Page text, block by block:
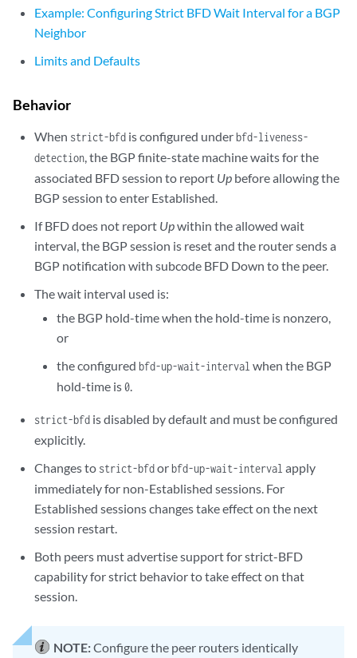
Example: Configuring Strict BFD Wait Interval for a BGP
Neighbor
Limits and Defaults
Behavior
When strict-bfd is configured underbfd-liveness-
detection, the BGP finite-state machine waits for the
associated BFD session to report Up before allowing the
BGP session to enter Established.
If BFD does not report Upwithin the allowed wait
interval, the BGP session is reset and the router sends a
BGP notification with subcode BFD Down to the peer.
The wait interval used is:
the BGP hold-time when the hold-time is nonzero,
or
the configured bfd-up-wait-interval when the BGP
hold-time is0.
strict-bfd is disabled by default and must be configured
explicitly.
Changes to strict-bfdorbfd-up-wait-interval apply
immediately for non-Established sessions. For
Established sessions changes take effect on the next
session restart.
Both peers must advertise support for strict-BFD
capability for strict behavior to take effect on that
session.
NOTE:Configure the peer routers identically